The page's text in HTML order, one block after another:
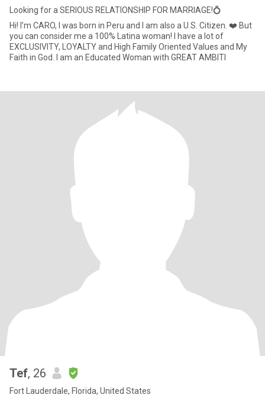
Looking for a SERIOUS RELATIONSHIP FOR MARRIAGE!💍
Hi! I’m CARO, I was born in Peru and I am also a U.S. Citizen. ❤️ But
you can consider me a 100% Latina woman! I have a lot of
EXCLUSIVITY, LOYALTY and High Family Oriented Values and My
Faith in God. I am an Educated Woman with GREAT AMBITI
Tef, 26
Fort Lauderdale, Florida, United States